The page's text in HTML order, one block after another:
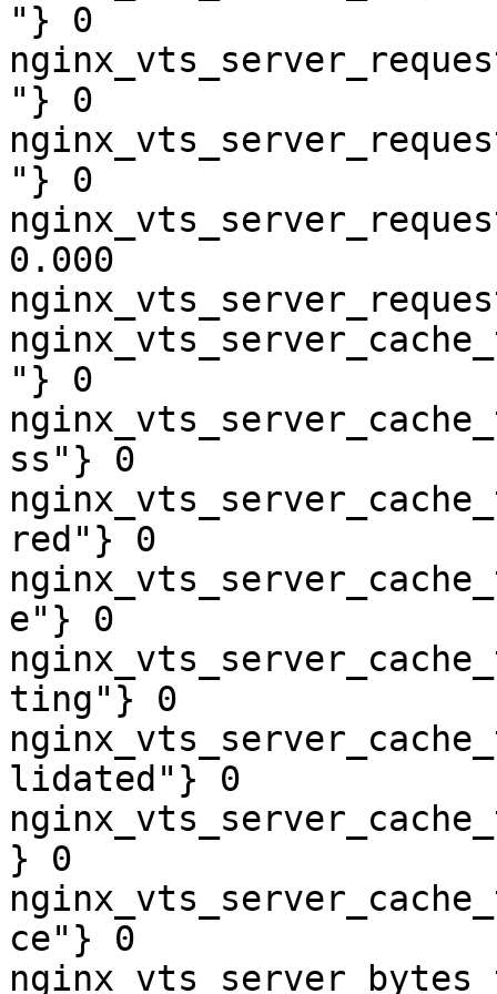
"} 0
"} 0
"} 0
0.000
"} 0
ss"} 0
red"} 0
e"} 0
ting"} 0
lidated"} 0
} 0
ce"} 0